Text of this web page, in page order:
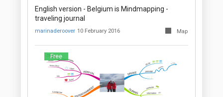
English version - Belgium is Mindmapping -
traveling journal
marinaderoover 10 February 2016 Map
Free